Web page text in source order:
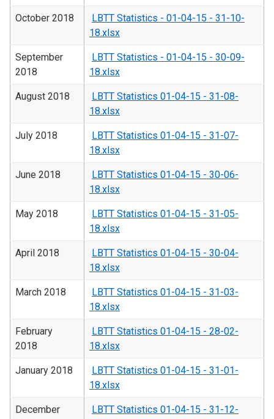
October 2018
LBTT Statistics - 01-04-15 - 31-10-
18.xlsx
September
2018
LBTT Statistics - 01-04-15 - 30-09-
18.xlsx
August 2018
LBTT Statistics 01-04-15 - 31-08-
18.xlsx
July 2018
LBTT Statistics 01-04-15 - 31-07-
18.xlsx
June 2018
LBTT Statistics 01-04-15 - 30-06-
18.xlsx
May 2018
LBTT Statistics 01-04-15 - 31-05-
18.xlsx
April 2018
LBTT Statistics 01-04-15 - 30-04-
18.xlsx
March 2018
LBTT Statistics 01-04-15 - 31-03-
18.xlsx
February
2018
LBTT Statistics 01-04-15 - 28-02-
18.xlsx
January 2018
LBTT Statistics 01-04-15 - 31-01-
18.xlsx
December
LBTT Statistics 01-04-15 - 31-12-